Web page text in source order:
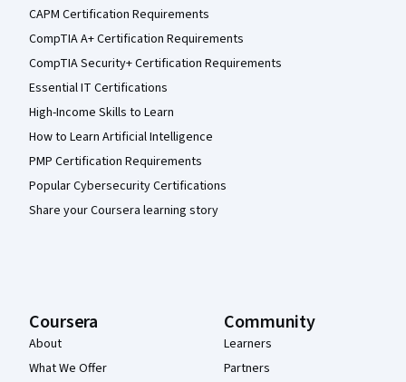
CAPM Certification Requirements
CompTIA A+ Certification Requirements
CompTIA Security+ Certification Requirements
Essential IT Certifications
High-Income Skills to Learn
How to Learn Artificial Intelligence
PMP Certification Requirements
Popular Cybersecurity Certifications
Share your Coursera learning story
Coursera
About
What We Offer
Community
Learners
Partners